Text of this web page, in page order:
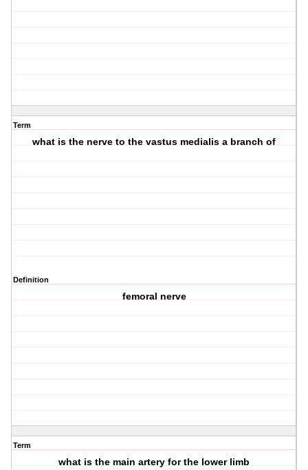
Term
what is the nerve to the vastus medialis a branch of
Definition
femoral nerve
Term
what is the main artery for the lower limb